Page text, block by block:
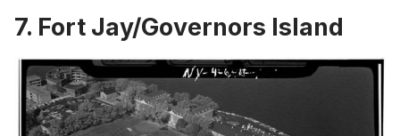
7. Fort Jay/Governors Island